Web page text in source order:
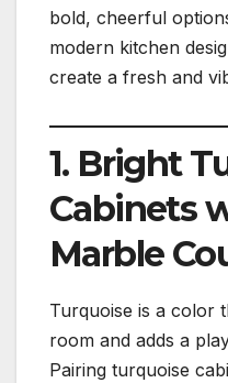
bold, cheerful
modern kitchen
create a fresh and
1. Bright
Cabinets
Marble
Turquoise is a color
room and adds a
Pairing turquoise